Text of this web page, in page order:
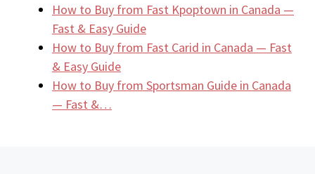
How to Buy from Fast Kpoptown in Canada —
Fast & Easy Guide
How to Buy from Fast Carid in Canada — Fast
& Easy Guide
How to Buy from Sportsman Guide in Canada
— Fast &…